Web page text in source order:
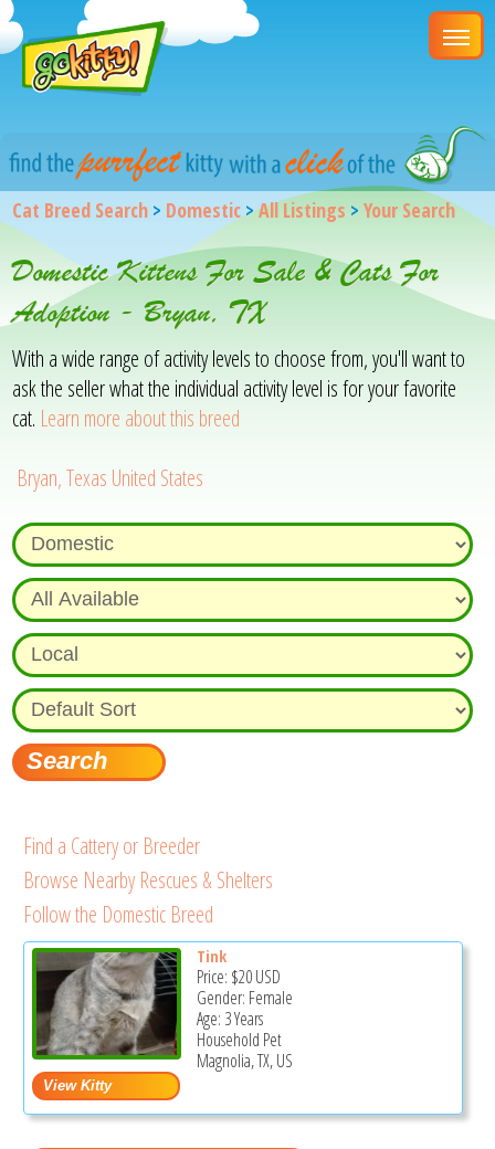
Cat Breed Search > Domestic>All Listings >Your Search
Domestic Kittens For Sale & Cats For
Adoption - Bryan, TX
With a wide range of activity levels to choose from, you'll want to
ask the seller what the individual activity level is for your favorite
cat. Learn more about this breed
Bryan, Texas United States
Find a Cattery or Breeder
Browse Nearby Rescues & Shelters
Follow the Domestic Breed
Tink
Price: $20USD
Gender: Female
Age: 3 Years
Household Pet
Magnolia, TX, US